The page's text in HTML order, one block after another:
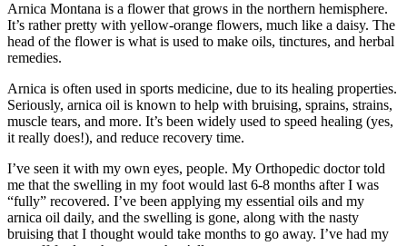
Arnica Montana is a flower that grows in the northern hemisphere.
It’s rather pretty with yellow-orange flowers, much like a daisy. The
head of the flower is what is used to make oils, tinctures, and herbal
remedies.
Arnica is often used in sports medicine, due to its healing properties.
Seriously, arnica oil is known to help with bruising, sprains, strains,
muscle tears, and more. It’s been widely used to speed healing (yes,
it really does!), and reduce recovery time.
I’ve seen it with my own eyes, people. My Orthopedic doctor told
me that the swelling in my foot would last 6-8 months after I was
“fully” recovered. I’ve been applying my essential oils and my
arnica oil daily, and the swelling is gone, along with the nasty
bruising that I thought would take months to go away. I’ve had my